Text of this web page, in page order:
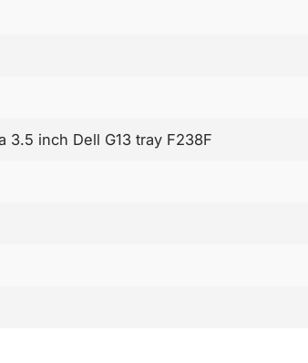
inch Dell G13 tray F238F